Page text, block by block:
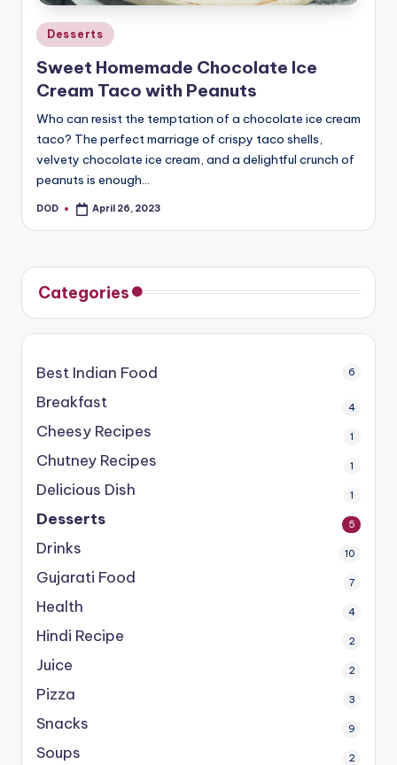
Posted
in
Desserts
Sweet Homemade Chocolate Ice
Cream Taco with Peanuts
Who can resist the temptation of a chocolate ice cream
taco? The perfect marriage of crispy taco shells,
velvety chocolate ice cream, and a delightful crunch of
peanuts is enough…
Posted
DOD April 26, 2023
Categories
Best Indian Food 6
Breakfast 4
Cheesy Recipes 1
Chutney Recipes 1
Delicious Dish 1
Desserts 5
Drinks 10
Gujarati Food 7
Health 4
Hindi Recipe 2
Juice 2
Pizza 3
Snacks 9
Soups 2